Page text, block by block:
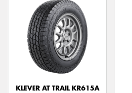
KLEVER AT TRAIL KR615A